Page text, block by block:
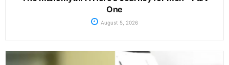
One
August 5, 2026